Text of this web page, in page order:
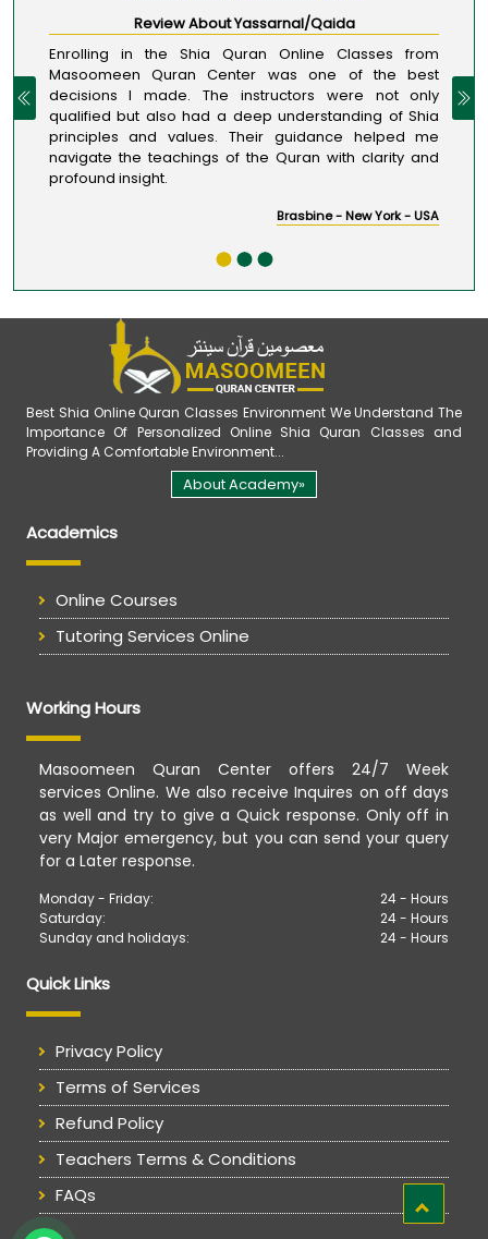
Review About Yassarnal/Qaida
Enrolling in the Shia Quran Online Classes from
Masoomeen Quran Center was one of the best
decisions I made. The instructors were not only
qualified but also had a deep understanding of Shia
principles and values. Their guidance helped me
navigate the teachings of the Quran with clarity and
profound insight.
Brasbine - New York - USA
Best Shia Online Quran Classes Environment We Understand The
Importance Of Personalized Online Shia Quran Classes and
Providing A Comfortable Environment...
About Academy»
Academics
Online Courses
Tutoring Services Online
Working Hours
Masoomeen Quran Center offers 24/7 Week
services Online. We also receive Inquires on off days
as well and try to give a Quick response. Only off in
very Major emergency, but you can send your query
for a Later response.
Monday - Friday:
24 - Hours
Saturday:
24 - Hours
Sunday and holidays:
24 - Hours
Quick Links
Privacy Policy
Terms of Services
Refund Policy
Teachers Terms & Conditions
FAQs